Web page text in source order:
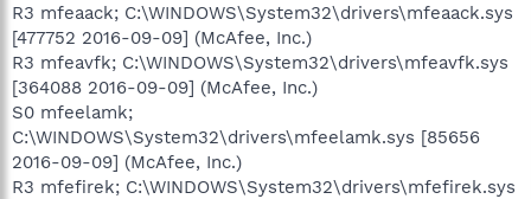
R3 mfeaack; C:\WINDOWS\System32\drivers\mfeaack.sys
[477752 2016-09-09] (McAfee, Inc.)
R3 mfeavfk; C:\WINDOWS\System32\drivers\mfeavfk.sys
[364088 2016-09-09] (McAfee, Inc.)
S0 mfeelamk;
C:\WINDOWS\System32\drivers\mfeelamk.sys [85656
2016-09-09] (McAfee, Inc.)
R3 mfefirek; C:\WINDOWS\System32\drivers\mfefirek.sys